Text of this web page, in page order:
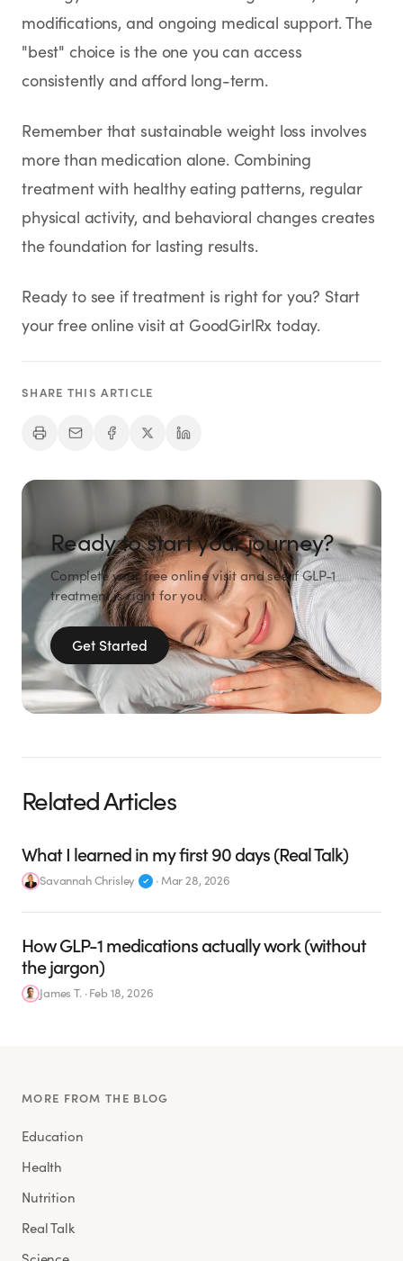
modifications, and ongoing medical support. The
"best" choice is the one you can access
consistently and afford long-term.
Remember that sustainable weight loss involves
more than medication alone. Combining
treatment with healthy eating patterns, regular
physical activity, and behavioral changes creates
the foundation for lasting results.
Ready to see if treatment is right for you? Start
your free online visit at GoodGirlRx today.
SHARE THIS ARTICLE
Ready to start your journey?
Complete your free online visit and see if GLP-1
treatment is right for you.
Get Started
Related Articles
What I learned in my first 90 days (Real Talk)
Savannah Chrisley · Mar 28, 2026
How GLP-1 medications actually work (without
the jargon)
James T.·Feb 18, 2026
MORE FROM THE BLOG
Education
Health
Nutrition
Real Talk